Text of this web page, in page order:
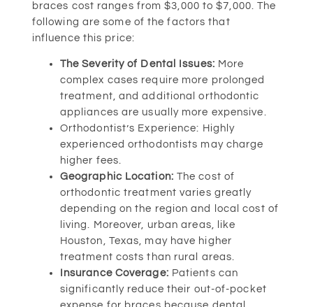
braces cost ranges from $3,000 to $7,000. The
following are some of the factors that
influence this price:
The Severity of Dental Issues: More
complex cases require more prolonged
treatment, and additional orthodontic
appliances are usually more expensive.
Orthodontist’s Experience: Highly
experienced orthodontists may charge
higher fees.
Geographic Location: The cost of
orthodontic treatment varies greatly
depending on the region and local cost of
living. Moreover, urban areas, like
Houston, Texas, may have higher
treatment costs than rural areas.
Insurance Coverage: Patients can
significantly reduce their out-of-pocket